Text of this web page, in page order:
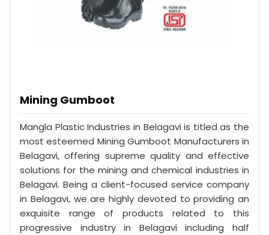
Mining Gumboot
Mangla Plastic Industries in Belagavi is titled as the
most esteemed Mining Gumboot Manufacturers in
Belagavi, offering supreme quality and effective
solutions for the mining and chemical industries in
Belagavi. Being a client-focused service company
in Belagavi, we are highly devoted to providing an
exquisite range of products related to this
progressive industry in Belagavi including half